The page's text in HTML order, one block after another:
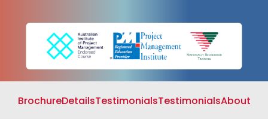
Search
Cart
BrochureDetailsTestimonialsTestimonialsAbout